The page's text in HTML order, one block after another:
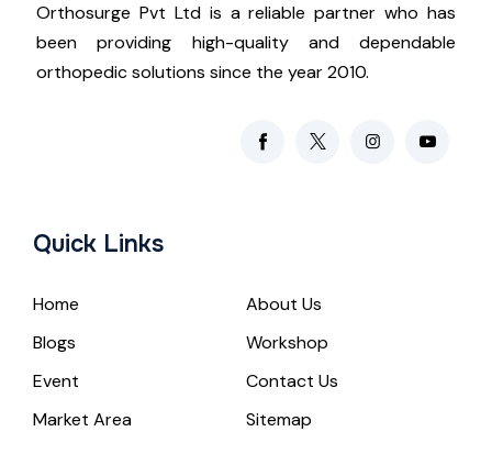
Orthosurge Pvt Ltd is a reliable partner who has
been providing high-quality and dependable
orthopedic solutions since the year 2010.
Quick Links
Home
About Us
Blogs
Workshop
Event
Contact Us
Market Area
Sitemap